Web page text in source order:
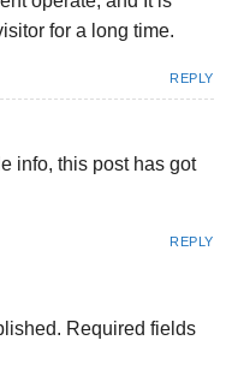
for a long time.
REPLY
info, this post has got
REPLY
Required fields